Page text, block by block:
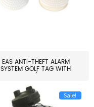
EAS ANTI-THEFT ALARM
SYSTEM GOLF TAG WITH
PIN(H...
Sale!